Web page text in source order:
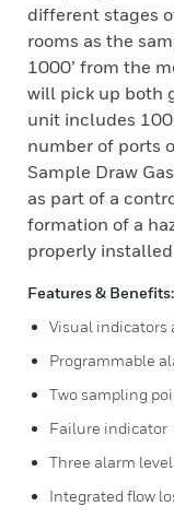
different stages
rooms as the
1000’ from the
will pick up both
unit includes
number of ports
Sample Draw
as part of a
formation of a
properly
Features & Benefits:
Visual indicators
Programmable
Two sampling
Failure indicator
Three alarm
Integrated flow